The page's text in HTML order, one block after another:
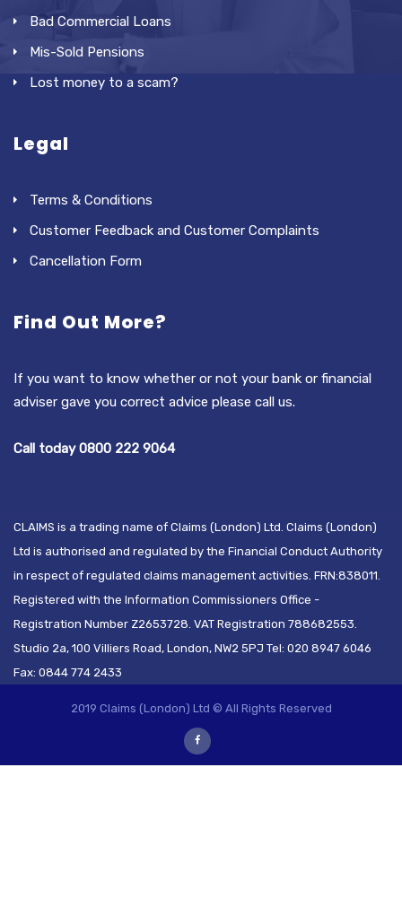
Bad Commercial Loans
Mis-Sold Pensions
Lost money to a scam?
Legal
Terms & Conditions
Customer Feedback and Customer Complaints
Cancellation Form
Find Out More?
If you want to know whether or not your bank or financial
adviser gave you correct advice please call us.
Call today 0800 222 9064
CLAIMS is a trading name of Claims (London) Ltd. Claims (London)
Ltd is authorised and regulated by the Financial Conduct Authority
in respect of regulated claims management activities. FRN:838011.
Registered with the Information Commissioners Office -
Registration Number Z2653728. VAT Registration 788682553.
Studio 2a, 100 Villiers Road, London, NW2 5PJ Tel: 020 8947 6046
Fax: 0844 774 2433
2019 Claims (London) Ltd © All Rights Reserved